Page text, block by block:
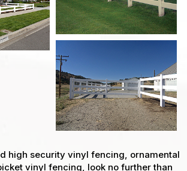
high security vinyl fencing, ornamental
vinyl fencing, look no further than